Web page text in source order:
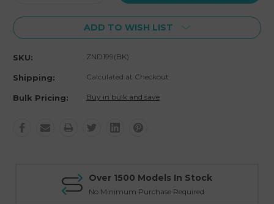
ADD TO WISH LIST
SKU: ZND199(BK)
Shipping: Calculated at Checkout
Bulk Pricing: Buy in bulk and save
Over 1500 Models In Stock
No Minimum Purchase Required